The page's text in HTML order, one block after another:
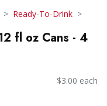
Ready-To-Drink
fl oz Cans - 4
$3.00 each